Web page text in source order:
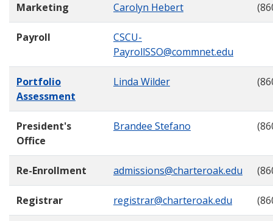
Marketing Carolyn Hebert
Payroll
CSCU-
PayrollSSO@commnet.edu
Portfolio
Assessment
Linda Wilder
President's
Office
Brandee Stefano
Re-Enrollment admissions@charteroak.edu
Registrar registrar@charteroak.edu